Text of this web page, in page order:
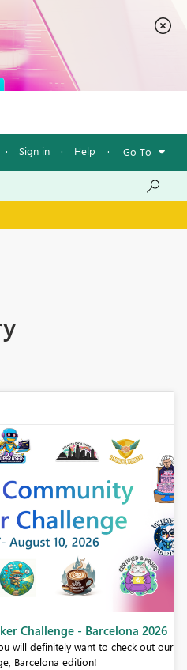
· Sign in · Help · Go To
- Barcelona 2026
definitely want to check out our
edition!